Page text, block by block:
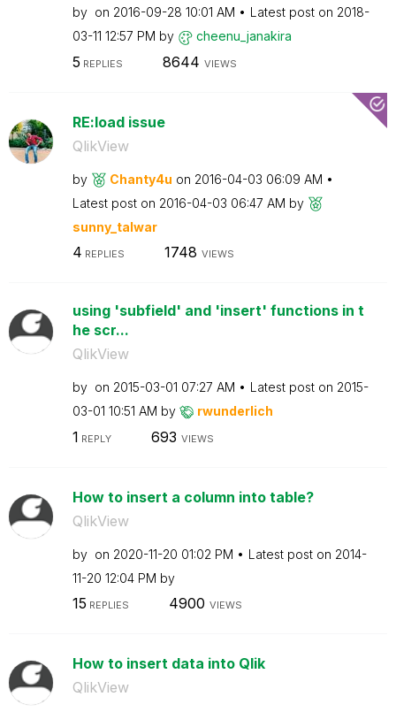
by on ‎2016-09-28 10:01 AM Latest post on ‎2018-
03-11 12:57 PM by cheenu_janakira
5 REPLIES 8644 VIEWS
RE:load issue
QlikView
by Chanty4u on ‎2016-04-03 06:09 AM
Latest post on ‎2016-04-03 06:47 AM by
sunny_talwar
4 REPLIES 1748 VIEWS
using 'subfield' and 'insert' functions in t
he scr...
QlikView
by on ‎2015-03-01 07:27 AM Latest post on ‎2015-
03-01 10:51 AM by rwunderlich
1 REPLY 693 VIEWS
How to insert a column into table?
QlikView
by on ‎2020-11-20 01:02 PM Latest post on ‎2014-
11-20 12:04 PM by
15 REPLIES 4900 VIEWS
How to insert data into Qlik
QlikView